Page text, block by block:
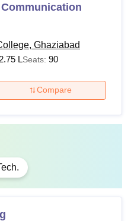
Ghaziabad
2.75 LSeats: 90
Compare